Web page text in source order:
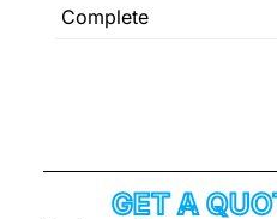
Complete
GET A